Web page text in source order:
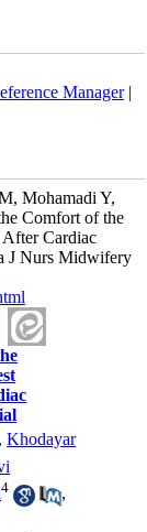
Manager|
Mohamadi Y,
Comfort of the
Cardiac
J Nurs Midwifery
,Khodayar
4
,